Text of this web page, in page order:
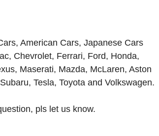
American Cars, Japanese Cars
Chevrolet, Ferrari, Ford, Honda,
Maserati, Mazda, McLaren, Aston
Tesla, Toyota and Volkswagen.
pls let us know.